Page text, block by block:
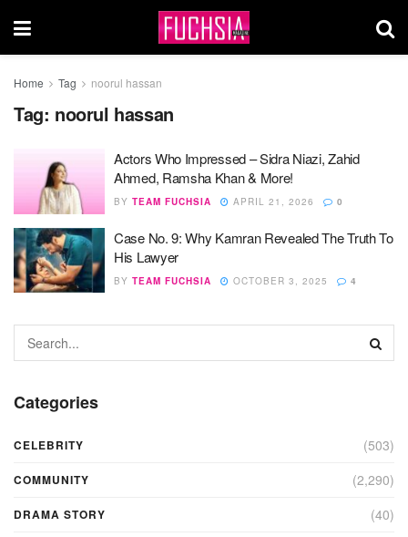
Home Tag noorul hassan
Tag: noorul hassan
Actors Who Impressed – Sidra Niazi, Zahid
Ahmed, Ramsha Khan & More!
BY TEAM FUCHSIA APRIL 21, 2026 0
Case No. 9: Why Kamran Revealed The Truth To
His Lawyer
BY TEAM FUCHSIA OCTOBER 3, 2025 4
Categories
CELEBRITY (503)
COMMUNITY (2,290)
DRAMA STORY (40)